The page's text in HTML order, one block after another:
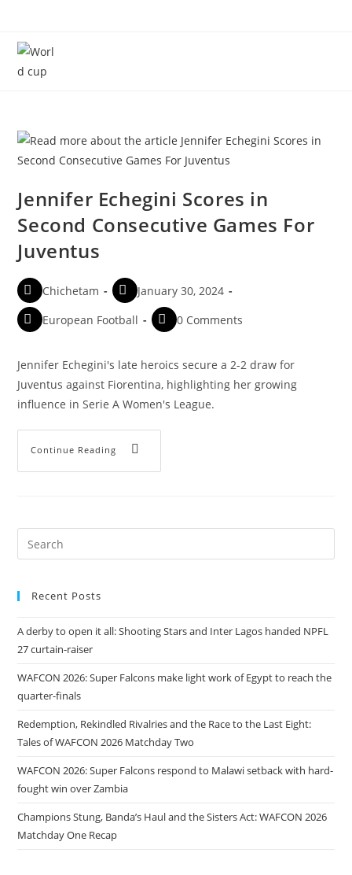
Jennifer Echegini Scores in
Second Consecutive Games For
Juventus
Chichetam
January 30, 2024
European Football
0 Comments
Jennifer Echegini's late heroics secure a 2-2 draw for
Juventus against Fiorentina, highlighting her growing
influence in Serie A Women's League.
Continue Reading
Recent Posts
A derby to open it all: Shooting Stars and Inter Lagos handed NPFL
27 curtain-raiser
WAFCON 2026: Super Falcons make light work of Egypt to reach the
quarter-finals
Redemption, Rekindled Rivalries and the Race to the Last Eight:
Tales of WAFCON 2026 Matchday Two
WAFCON 2026: Super Falcons respond to Malawi setback with hard-
fought win over Zambia
Champions Stung, Banda’s Haul and the Sisters Act: WAFCON 2026
Matchday One Recap